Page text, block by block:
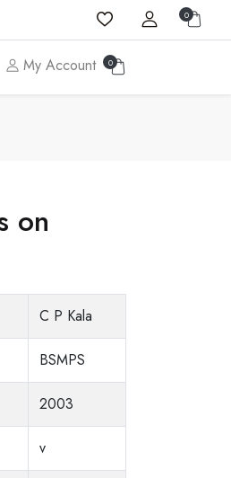
0
My Account 0
on
C P Kala
BSMPS
2003
v